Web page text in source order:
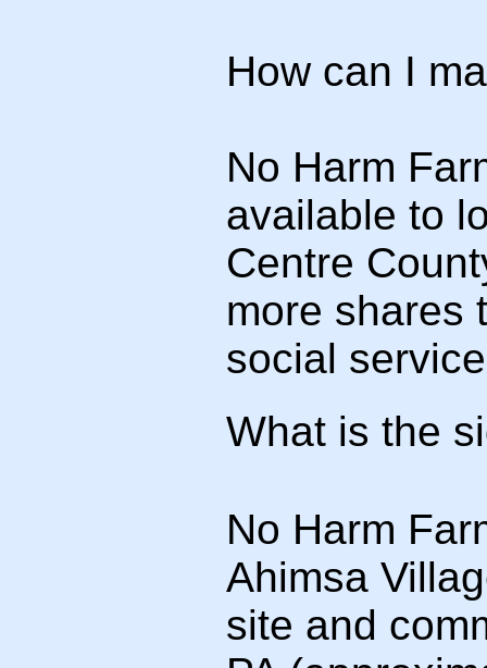
How can I
No Harm
available to
Centre
more shares
social
What is the
No Harm
Ahimsa
site and